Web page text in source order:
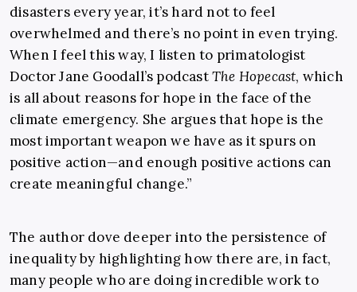
disasters every year, it’s hard not to feel
overwhelmed and there’s no point in even trying.
When I feel this way, I listen to primatologist
Doctor Jane Goodall’s podcastThe Hopecast, which
is all about reasons for hope in the face of the
climate emergency. She argues that hope is the
most important weapon we have as it spurs on
positive action—and enough positive actions can
create meaningful change.”
The author dove deeper into the persistence of
inequality by highlighting how there are, in fact,
many people who are doing incredible work to